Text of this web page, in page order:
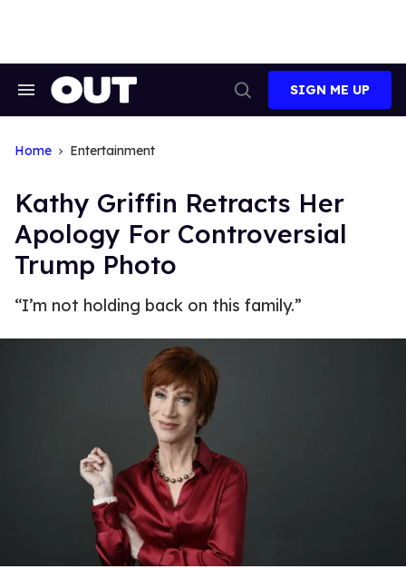
Search
Search
SIGN ME UP
Home Entertainment
Kathy Griffin Retracts Her
Apology For Controversial
Trump Photo
“I’m not holding back on this family.”